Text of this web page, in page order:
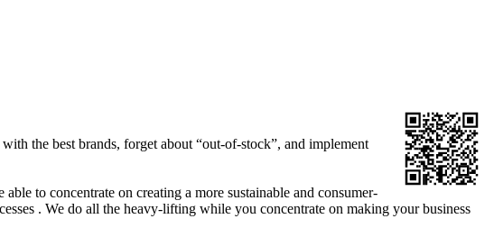
the best brands, forget about “out-of-stock”, and implement
to concentrate on creating a more sustainable and consumer-
. We do all the heavy-lifting while you concentrate on making your business